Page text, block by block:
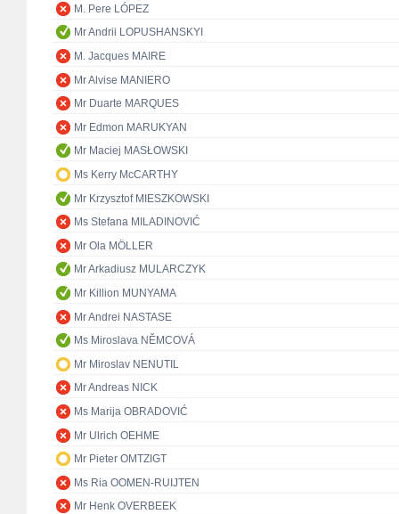
M. Pere LÓPEZ
Mr Andrii LOPUSHANSKYI
M. Jacques MAIRE
Mr Alvise MANIERO
Mr Duarte MARQUES
Mr Edmon MARUKYAN
Mr Maciej MASŁOWSKI
Ms Kerry McCARTHY
Mr Krzysztof MIESZKOWSKI
Ms Stefana MILADINOVIĆ
Mr Ola MÖLLER
Mr Arkadiusz MULARCZYK
Mr Killion MUNYAMA
Mr Andrei NASTASE
Ms Miroslava NĚMCOVÁ
Mr Miroslav NENUTIL
Mr Andreas NICK
Ms Marija OBRADOVIĆ
Mr Ulrich OEHME
Mr Pieter OMTZIGT
Ms Ria OOMEN-RUIJTEN
Mr Henk OVERBEEK